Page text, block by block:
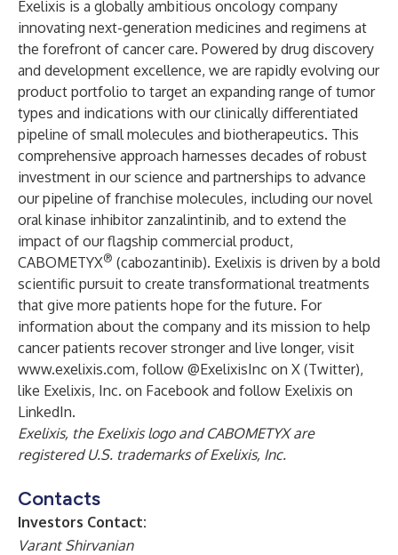
Exelixis is a globally ambitious oncology company
innovating next-generation medicines and regimens at
the forefront of cancer care. Powered by drug discovery
and development excellence, we are rapidly evolving our
product portfolio to target an expanding range of tumor
types and indications with our clinically differentiated
pipeline of small molecules and biotherapeutics. This
comprehensive approach harnesses decades of robust
investment in our science and partnerships to advance
our pipeline of franchise molecules, including our novel
oral kinase inhibitor zanzalintinib, and to extend the
impact of our flagship commercial product,
CABOMETYX® (cabozantinib). Exelixis is driven by a bold
scientific pursuit to create transformational treatments
that give more patients hope for the future. For
information about the company and its mission to help
cancer patients recover stronger and live longer, visit
www.exelixis.com, follow @ExelixisInc on X (Twitter),
like Exelixis, Inc. on Facebook and follow Exelixis on
LinkedIn.
Exelixis, the Exelixis logo and CABOMETYX are
registered U.S. trademarks of Exelixis, Inc.
Contacts
Investors Contact:
Varant Shirvanian